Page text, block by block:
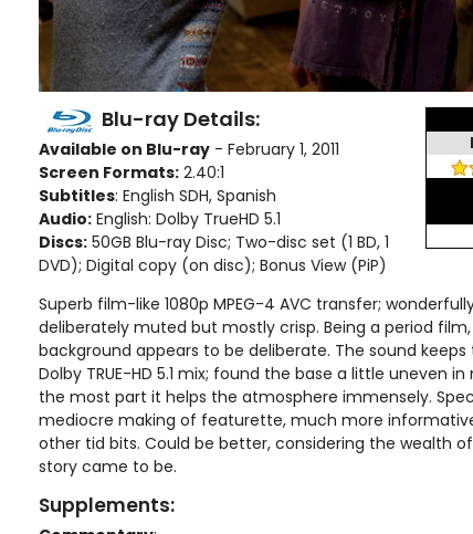
Blu-ray Details:
Available on Blu-ray - February 1, 2011
Screen Formats: 2.40:1
Subtitles: English SDH, Spanish
Audio: English: Dolby TrueHD 5.1
Discs: 50GB Blu-ray Disc; Two-disc set (1 BD, 1
DVD); Digital copy (on disc); Bonus View (PiP)
Superb film-like 1080p MPEG-4 AVC transfer;
deliberately muted but mostly crisp. Being a period
background appears to be deliberate. The sound
Dolby TRUE-HD 5.1 mix; found the base a little uneven
the most part it helps the atmosphere immensely.
mediocre making of featurette, much more
other tid bits. Could be better, considering the wealth
story came to be.
Supplements: